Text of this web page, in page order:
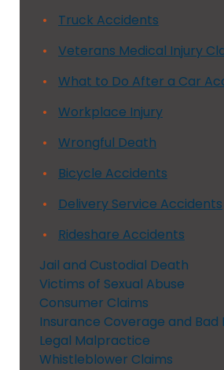
Truck Accidents
Veterans Medical Injury
What to Do After a Car
Workplace Injury
Wrongful Death
Bicycle Accidents
Delivery Service Accidents
Rideshare Accidents
Jail and Custodial Death
Victims of Sexual Abuse
Consumer Claims
Insurance Coverage and Bad
Legal Malpractice
Whistleblower Claims